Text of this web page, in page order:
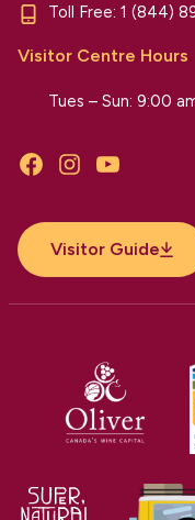
Toll Free: 1 (844)
Visitor Centre Hours
Tues – Sun: 9:00
FacebookInstagramYouTube
Visitor Guide